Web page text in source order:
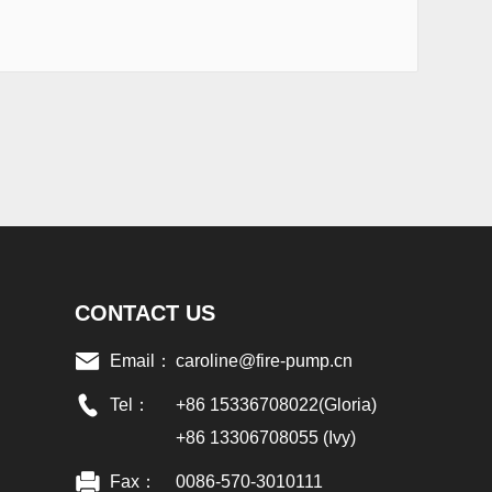
CONTACT US
Email： caroline@fire-pump.cn
Tel：
+86 15336708022(Gloria)
+86 13306708055 (Ivy)
Fax： 0086-570-3010111